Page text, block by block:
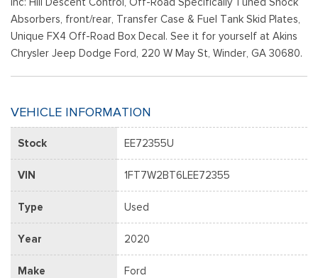
Absorbers, front/rear, Transfer Case & Fuel Tank Skid Plates,
Unique FX4 Off-Road Box Decal. See it for yourself at Akins
Chrysler Jeep Dodge Ford, 220 W May St, Winder, GA 30680.
VEHICLE INFORMATION
Stock EE72355U
VIN 1FT7W2BT6LEE72355
Type Used
Year 2020
Make Ford